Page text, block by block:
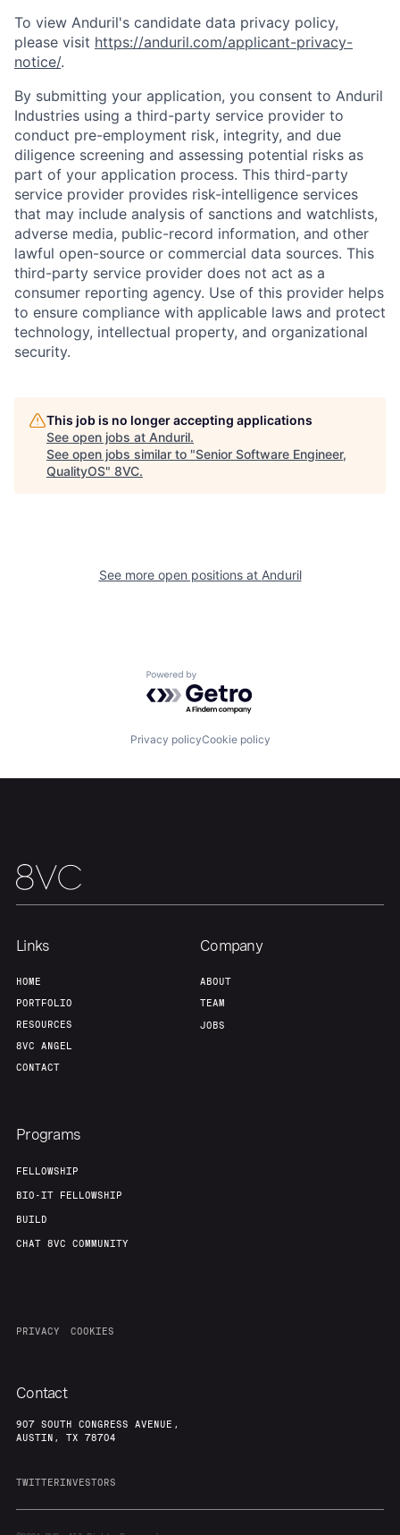
Home Resources
Build
Contact
To view Anduril's candidate data privacy policy,
please visit https://anduril.com/applicant-privacy-
notice/.
By submitting your application, you consent to Anduril
Industries using a third-party service provider to
conduct pre-employment risk, integrity, and due
diligence screening and assessing potential risks as
part of your application process. This third-party
service provider provides risk-intelligence services
that may include analysis of sanctions and watchlists,
adverse media, public-record information, and other
lawful open-source or commercial data sources. This
third-party service provider does not act as a
consumer reporting agency. Use of this provider helps
to ensure compliance with applicable laws and protect
technology, intellectual property, and organizational
security.
This job is no longer accepting applications
See open jobs at Anduril.
See open jobs similar to "Senior Software Engineer,
QualityOS" 8VC.
See more open positions at Anduril
Powered by Getro.com
Privacy policyCookie policy
Links
HOME
PORTFOLIO
RESOURCES
8VC ANGEL
CONTACT
Company
ABOUT
TEAM
JOBS
Programs
FELLOWSHIP
BIO-IT FELLOWSHIP
BUILD
CHAT 8VC COMMUNITY
PRIVACY COOKIES
Contact
907 SOUTH CONGRESS AVENUE,
AUSTIN, TX 78704
TWITTERINVESTORS